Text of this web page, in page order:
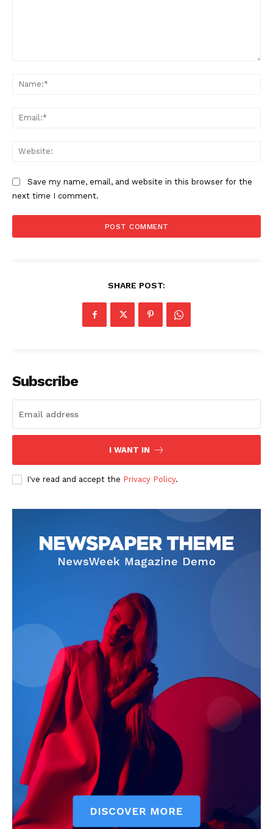
Company
Privacy Policy
Save my name, email, and website in this browser for the
next time I comment.
SHARE POST:
Subscribe
I WANT IN
I've read and accept the Privacy Policy.